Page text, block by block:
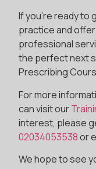
If you’re ready to
practice and
professional
the perfect next
Prescribing
For more
can visit our
interest, please
02034053538or
We hope to see